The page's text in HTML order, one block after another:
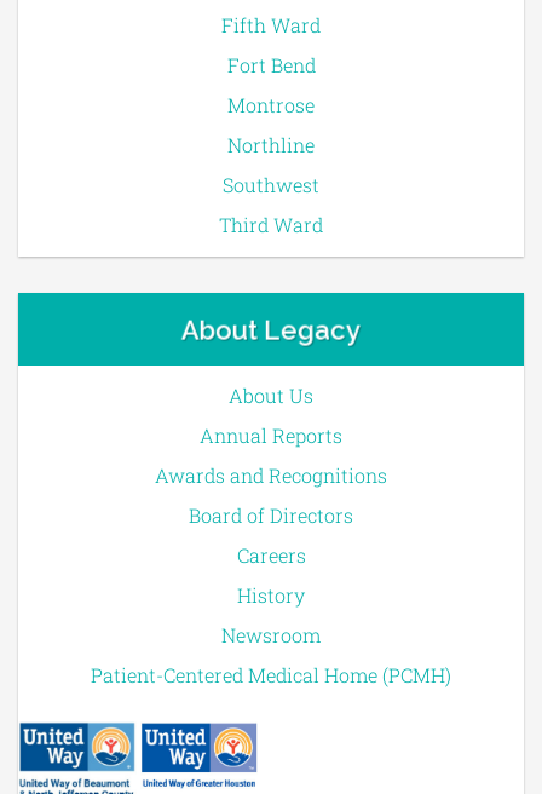
Fifth Ward
Fort Bend
Montrose
Northline
Southwest
Third Ward
About Legacy
About Us
Annual Reports
Awards and Recognitions
Board of Directors
Careers
History
Newsroom
Patient-Centered Medical Home (PCMH)